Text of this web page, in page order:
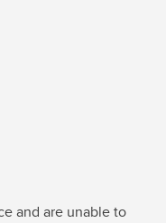
and are unable to